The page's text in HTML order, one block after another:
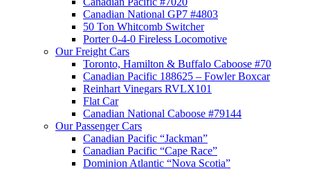
Canadian National GP7 #4803
50 Ton Whitcomb Switcher
Porter 0-4-0 Fireless Locomotive
Our Freight Cars
Toronto, Hamilton & Buffalo Caboose #70
Canadian Pacific 188625 – Fowler Boxcar
Reinhart Vinegars RVLX101
Flat Car
Canadian National Caboose #79144
Our Passenger Cars
Canadian Pacific “Jackman”
Canadian Pacific “Cape Race”
Dominion Atlantic “Nova Scotia”